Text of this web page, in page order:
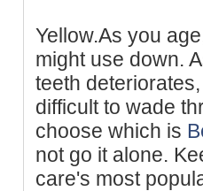
Yellow.As you
might use down.
teeth
difficult to wade
choose which is
not go it alone.
care's most